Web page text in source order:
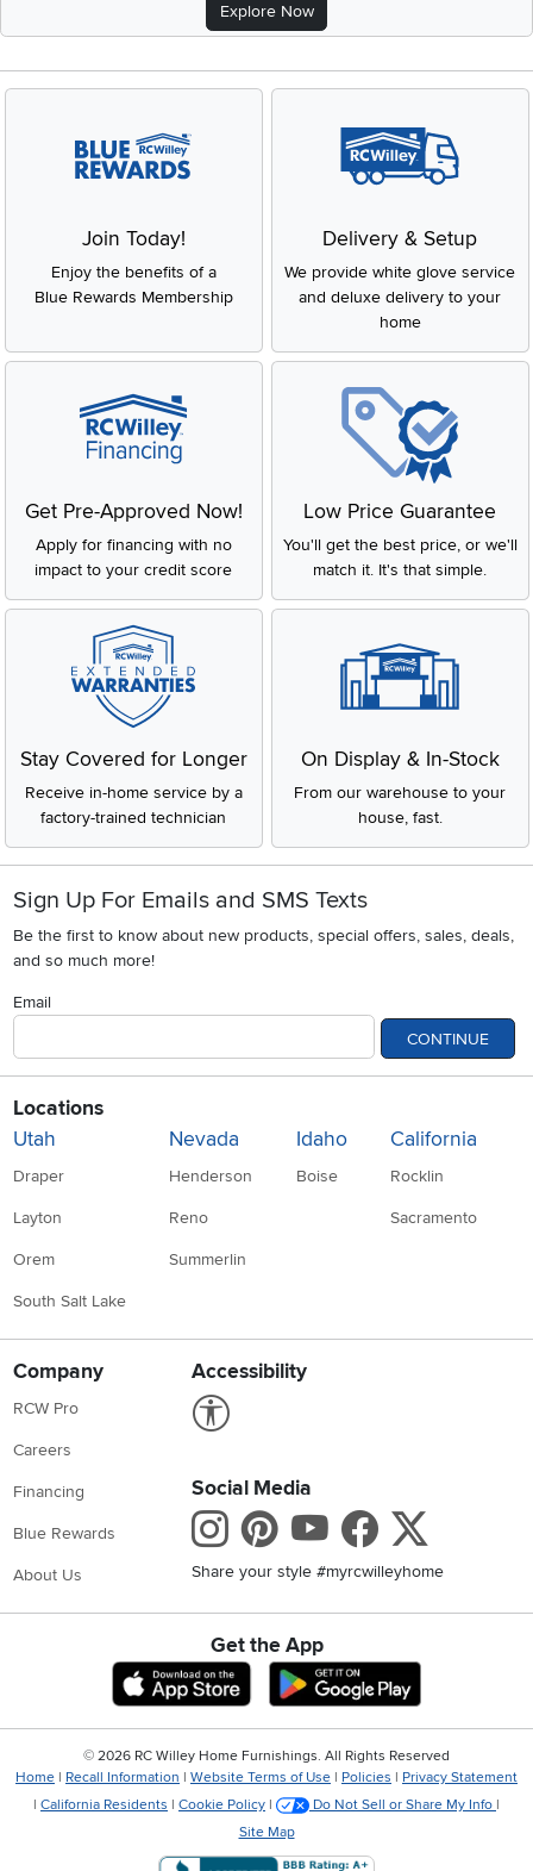
Explore Now
Join Today!
Enjoy the benefits of a
Blue Rewards Membership
Delivery & Setup
We provide white glove service
and deluxe delivery to your
home
Get Pre-Approved Now!
Apply for financing with no
impact to your credit score
Low Price Guarantee
You'll get the best price, or we'll
match it. It's that simple.
Stay Covered for Longer
Receive in-home service by a
factory-trained technician
On Display & In-Stock
From our warehouse to your
house, fast.
Sign Up For Emails and SMS Texts
Be the first to know about new products, special offers, sales, deals,
and so much more!
Email
CONTINUE
Locations
Utah
Draper
Layton
Orem
South Salt Lake
Nevada
Henderson
Reno
Summerlin
Idaho
Boise
California
Rocklin
Sacramento
Company
RCW Pro
Careers
Financing
Blue Rewards
About Us
Accessibility
Social Media
Instagram
Pinterest
Youtube
Share your style #myrcwilleyhome
Get the App
Download IOS RC Willey App
© 2026 RC Willey Home Furnishings. All Rights Reserved
Home | Recall Information | Website Terms of Use | Policies | Privacy Statement
| California Residents | Cookie Policy | Do Not Sell or Share My Info |
Site Map